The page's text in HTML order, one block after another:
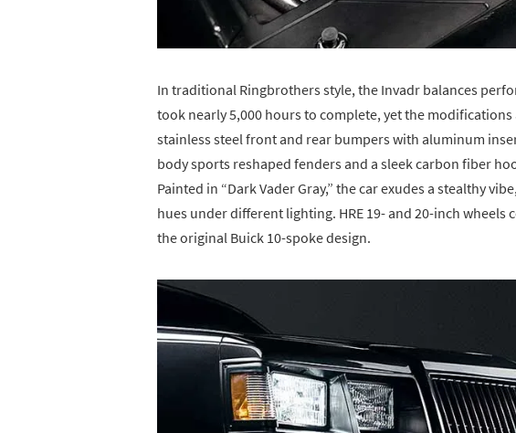
In traditional Ringbrothers style, the Invadr balances
took nearly 5,000 hours to complete, yet the
stainless steel front and rear bumpers with aluminum
body sports reshaped fenders and a sleek carbon fiber
Painted in “Dark Vader Gray,” the car exudes a stealthy
hues under different lighting. HRE 19- and 20-inch wheels
the original Buick 10-spoke design.